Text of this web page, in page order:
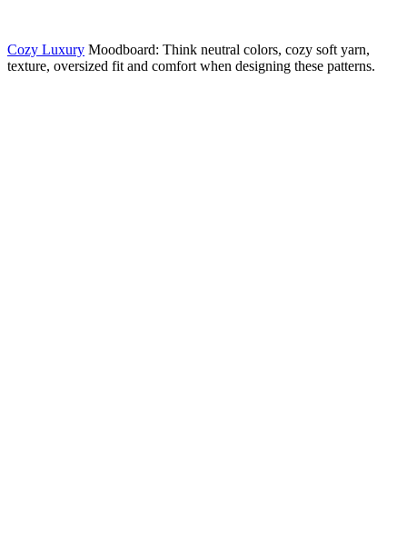
Cozy Luxury Moodboard: Think neutral colors, cozy soft yarn,
texture, oversized fit and comfort when designing these patterns.